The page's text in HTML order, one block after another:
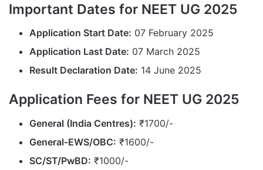
Important Dates for NEET UG 2025
Application Start Date: 07 February 2025
Application Last Date: 07 March 2025
Result Declaration Date: 14 June 2025
Application Fees for NEET UG 2025
General (India Centres): ₹1700/-
General-EWS/OBC: ₹1600/-
SC/ST/PwBD: ₹1000/-